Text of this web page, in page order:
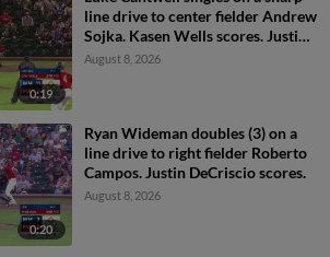
0:19
line drive to center fielder Andrew
Sojka. Kasen Wells scores. Justin
DeCriscio scores. Ryan Wideman
August 8, 2026
0:20
Ryan Wideman doubles (3) on a
line drive to right fielder Roberto
Campos. Justin DeCriscio scores.
August 8, 2026